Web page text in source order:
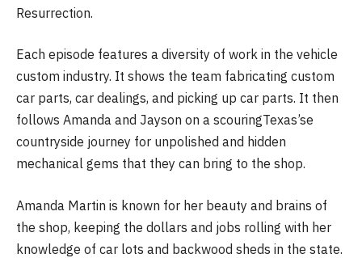
Resurrection.
Each episode features a diversity of work in the vehicle
custom industry. It shows the team fabricating custom
car parts, car dealings, and picking up car parts. It then
follows Amanda and Jayson on a scouringTexas’se
countryside journey for unpolished and hidden
mechanical gems that they can bring to the shop.
Amanda Martin is known for her beauty and brains of
the shop, keeping the dollars and jobs rolling with her
knowledge of car lots and backwood sheds in the state.